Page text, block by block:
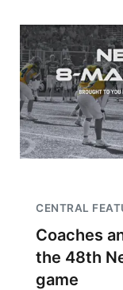
CENTRAL
Coaches
the 48th
game